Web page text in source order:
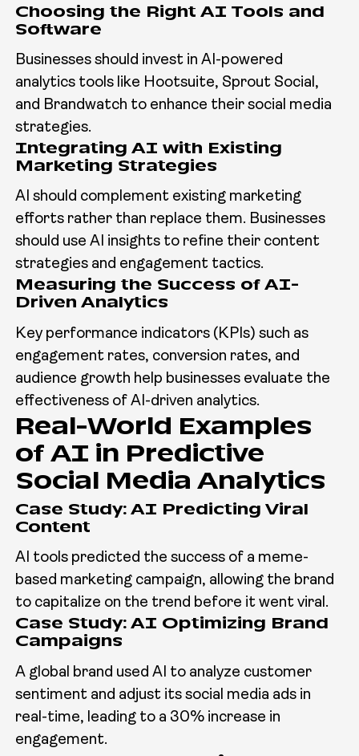
Choosing the Right AI Tools and
Software
Businesses should invest in AI-powered
analytics tools like Hootsuite, Sprout Social,
and Brandwatch to enhance their social media
strategies.
Integrating AI with Existing
Marketing Strategies
AI should complement existing marketing
efforts rather than replace them. Businesses
should use AI insights to refine their content
strategies and engagement tactics.
Measuring the Success of AI-
Driven Analytics
Key performance indicators (KPIs) such as
engagement rates, conversion rates, and
audience growth help businesses evaluate the
effectiveness of AI-driven analytics.
Real-World Examples
of AI in Predictive
Social Media Analytics
Case Study: AI Predicting Viral
Content
AI tools predicted the success of a meme-
based marketing campaign, allowing the brand
to capitalize on the trend before it went viral.
Case Study: AI Optimizing Brand
Campaigns
A global brand used AI to analyze customer
sentiment and adjust its social media ads in
real-time, leading to a 30% increase in
engagement.